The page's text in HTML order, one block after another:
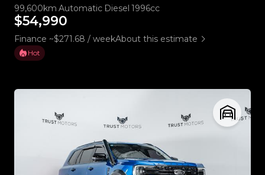
99,600km Automatic Diesel 1996cc
$54,990
Finance ~$271.68 / weekAbout this estimate
Hot